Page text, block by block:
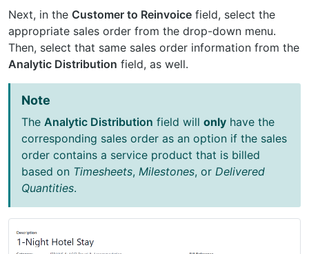
Next, in the Customer to Reinvoice field, select the
appropriate sales order from the drop-down menu.
Then, select that same sales order information from the
Analytic Distribution field, as well.
Note
The Analytic Distribution field will only have the
corresponding sales order as an option if the sales
order contains a service product that is billed
based on Timesheets, Milestones, or Delivered
Quantities.